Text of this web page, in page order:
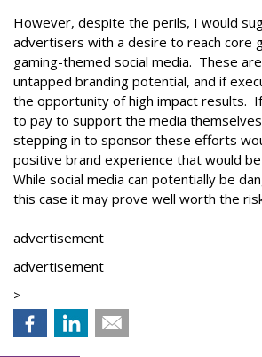
However, despite the perils, I would
advertisers with a desire to reach core
gaming-themed social media. These
untapped branding potential, and if
the opportunity of high impact results.
to pay to support the media
stepping in to sponsor these efforts
positive brand experience that would
While social media can potentially be
this case it may prove well worth the
advertisement
advertisement
>